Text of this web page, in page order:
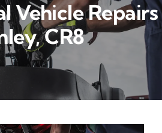
Gallery
Contact Us
Vehicle Repairs
CR8